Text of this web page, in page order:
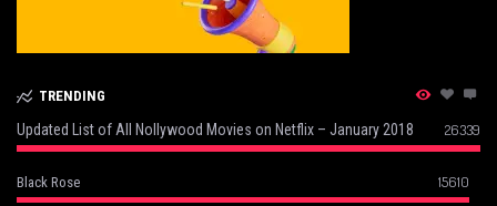
TRENDING
Updated List of All Nollywood Movies on Netflix – January 2018 26339
Black Rose 15610